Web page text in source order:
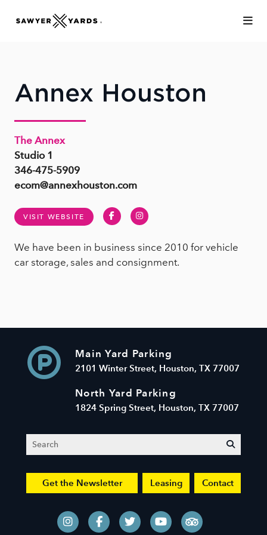
Annex Houston
The Annex
Studio 1
346-475-5909
ecom@annexhouston.com
VISIT WEBSITE FacebookInstagram
We have been in business since 2010 for vehicle
car storage, sales and consignment.
Main Yard Parking
2101 Winter Street, Houston, TX 77007
North Yard Parking
1824 Spring Street, Houston, TX 77007
Search
Get the Newsletter Leasing Contact